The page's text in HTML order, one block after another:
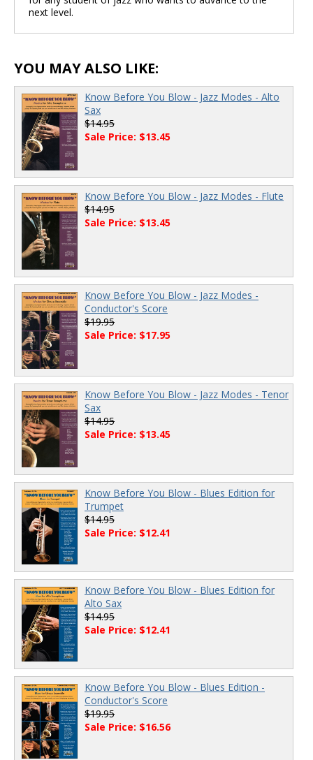
next level.
YOU MAY ALSO LIKE:
Know Before You Blow - Jazz Modes - Alto
Sax
$14.95
Sale Price: $13.45
Know Before You Blow - Jazz Modes - Flute
$14.95
Sale Price: $13.45
Know Before You Blow - Jazz Modes -
Conductor's Score
$19.95
Sale Price: $17.95
Know Before You Blow - Jazz Modes - Tenor
Sax
$14.95
Sale Price: $13.45
Know Before You Blow - Blues Edition for
Trumpet
$14.95
Sale Price: $12.41
Know Before You Blow - Blues Edition for
Alto Sax
$14.95
Sale Price: $12.41
Know Before You Blow - Blues Edition -
Conductor's Score
$19.95
Sale Price: $16.56